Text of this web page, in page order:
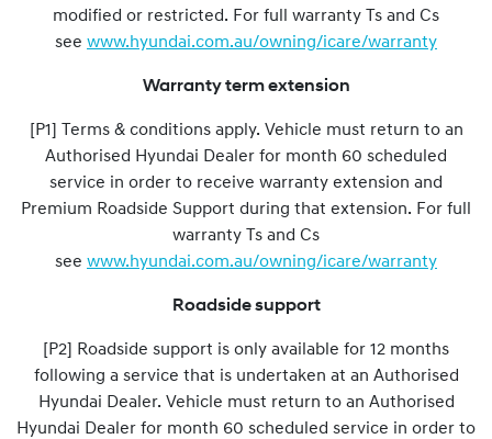
modified or restricted. For full warranty Ts and Cs
see www.hyundai.com.au/owning/icare/warranty
Warranty term extension
[P1] Terms & conditions apply. Vehicle must return to an
Authorised Hyundai Dealer for month 60 scheduled
service in order to receive warranty extension and
Premium Roadside Support during that extension. For full
warranty Ts and Cs
see www.hyundai.com.au/owning/icare/warranty
Roadside support
[P2] Roadside support is only available for 12 months
following a service that is undertaken at an Authorised
Hyundai Dealer. Vehicle must return to an Authorised
Hyundai Dealer for month 60 scheduled service in order to